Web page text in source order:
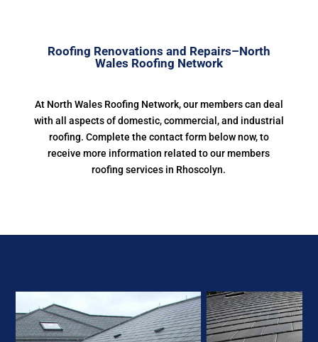
Roofing Renovations and Repairs–North
Wales Roofing Network
At North Wales Roofing Network, our members can deal
with all aspects of domestic, commercial, and industrial
roofing. Complete the contact form below now, to
receive more information related to our members
roofing services in Rhoscolyn.